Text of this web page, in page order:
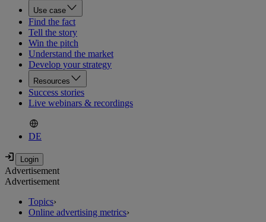
Use case
Find the fact
Tell the story
Win the pitch
Understand the market
Develop your strategy
Resources
Success stories
Live webinars & recordings
DE
Advertisement
Advertisement
Topics›
Online advertising metrics›